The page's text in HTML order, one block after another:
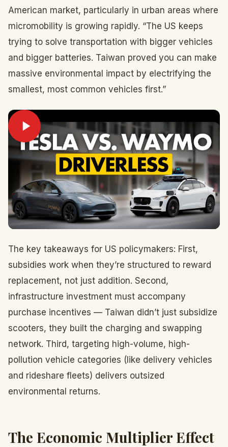
American market, particularly in urban areas where
micromobility is growing rapidly. “The US keeps
trying to solve transportation with bigger vehicles
and bigger batteries. Taiwan proved you can make
massive environmental impact by electrifying the
smallest, most common vehicles first.”
The key takeaways for US policymakers: First,
subsidies work when they’re structured to reward
replacement, not just addition. Second,
infrastructure investment must accompany
purchase incentives — Taiwan didn’t just subsidize
scooters, they built the charging and swapping
network. Third, targeting high-volume, high-
pollution vehicle categories (like delivery vehicles
and rideshare fleets) delivers outsized
environmental returns.
The Economic Multiplier Effect